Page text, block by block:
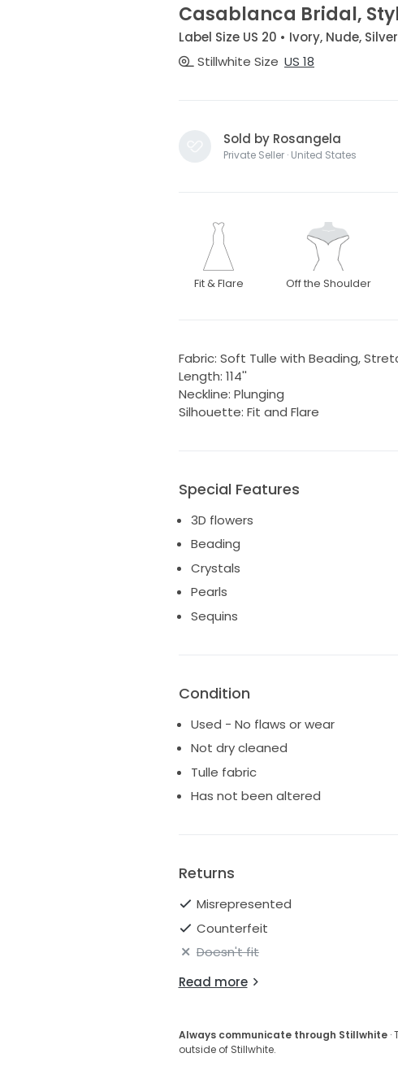
Casablanca Bridal,
Label Size US 20 • Ivory, Nude,
Stillwhite Size US 18
Sold by Rosangela
Private Seller · United States
Fit & Flare Off the Shoulder
Fabric: Soft Tulle with Beading,
Length: 114''
Neckline: Plunging
Silhouette: Fit and Flare
Special Features
3D flowers
Beading
Crystals
Pearls
Sequins
Condition
Used - No flaws or wear
Not dry cleaned
Tulle fabric
Has not been altered
Returns
Misrepresented
Counterfeit
Doesn't fit
Read more
Always communicate through Stillwhite·
outside of Stillwhite.